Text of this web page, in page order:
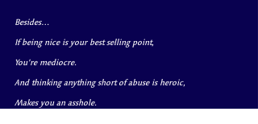
Besides…
If being nice is your best selling point,
You’re mediocre.
And thinking anything short of abuse is heroic,
Makes you an asshole.